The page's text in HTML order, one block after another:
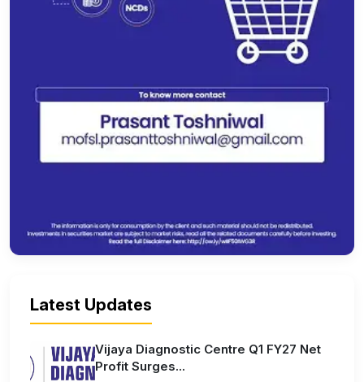
Latest Updates
Vijaya Diagnostic Centre Q1 FY27 Net
Profit Surges...